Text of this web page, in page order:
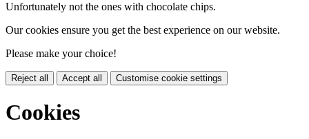
Unfortunately not the ones with chocolate chips.
Our cookies ensure you get the best experience on our website.
Please make your choice!
Reject all Accept all Customise cookie settings
Cookies